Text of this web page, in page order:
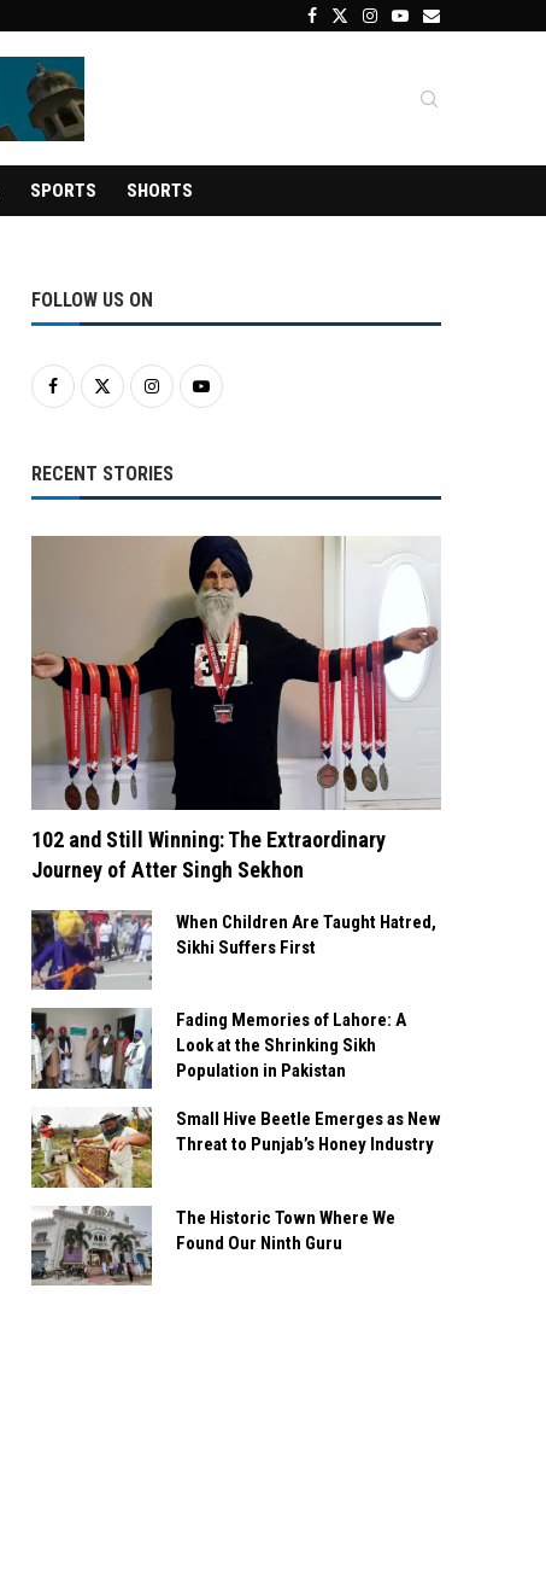
SPORTS SHORTS
FOLLOW US ON
RECENT STORIES
102 and Still Winning: The Extraordinary
Journey of Atter Singh Sekhon
When Children Are Taught Hatred,
Sikhi Suffers First
Fading Memories of Lahore: A
Look at the Shrinking Sikh
Population in Pakistan
Small Hive Beetle Emerges as New
Threat to Punjab’s Honey Industry
The Historic Town Where We
Found Our Ninth Guru